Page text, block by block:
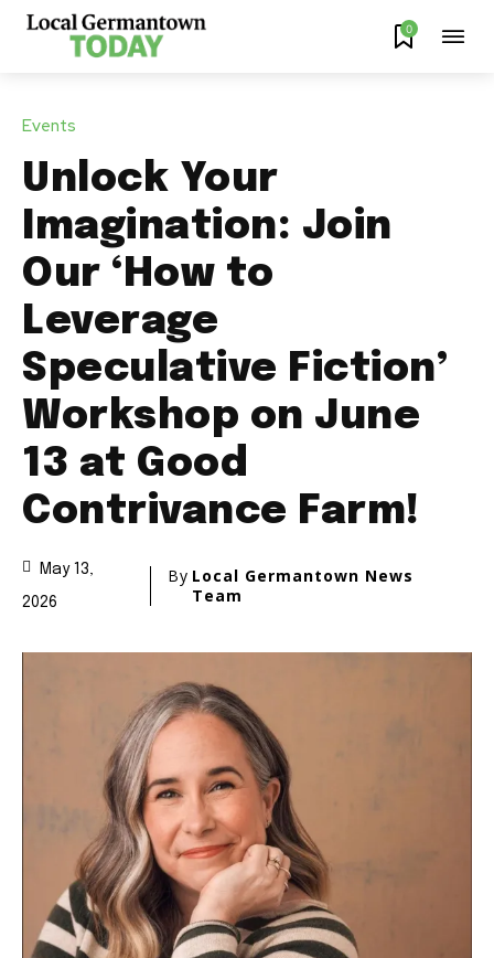
0
Events
Unlock Your
Imagination: Join
Our ‘How to
Leverage
Speculative Fiction’
Workshop on June
13 at Good
Contrivance Farm!
May 13,
2026
By Local Germantown News
Team